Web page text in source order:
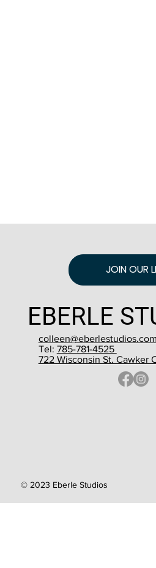
© 2023 Eberle Studios
JOIN OUR
EBERLE
colleen@eberlestudios.com
Tel: 785-781-4525
722 Wisconsin St. Cawker